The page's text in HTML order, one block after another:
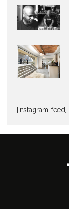
[instagram-feed]